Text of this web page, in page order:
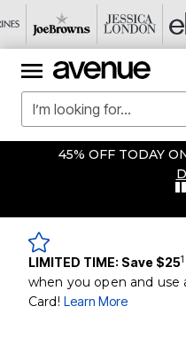
45% OFF TODAY
LIMITED TIME: Save $251
when you open and
Card! Learn More